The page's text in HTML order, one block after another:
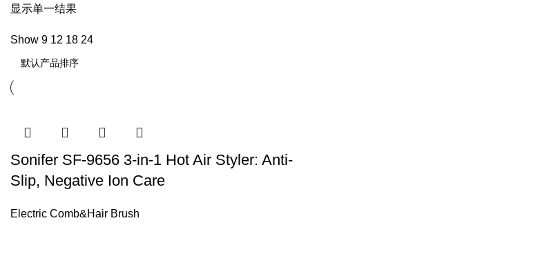
显示单一结果
Show 9 12 18 24
Sonifer SF-9656 3-in-1 Hot Air Styler: Anti-
Slip, Negative Ion Care
Electric Comb&Hair Brush